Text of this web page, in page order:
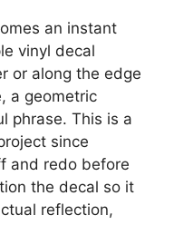
an instant
vinyl decal
or along the edge
a geometric
phrase. This is a
since
and redo before
the decal so it
reflection,